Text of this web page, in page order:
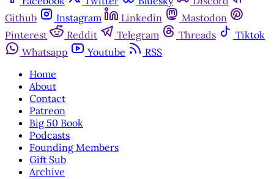
Github
Instagram Linkedin
Mastodon
Pinterest
Reddit Telegram Threads
Tiktok
Whatsapp
Youtube
RSS
Home
About
Contact
Patreon
Big 50 Book
Podcasts
Founding Members
Gift Sub
Archive